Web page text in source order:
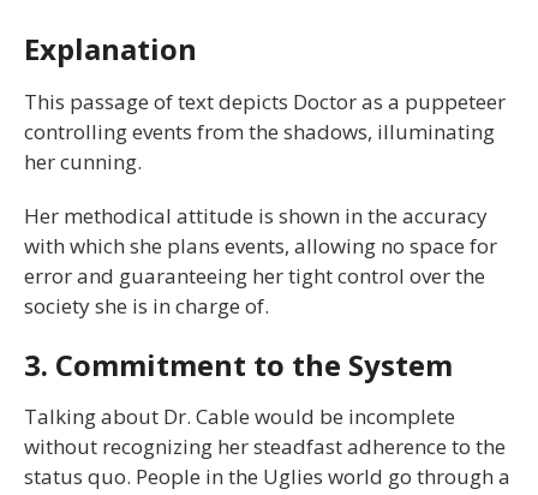
Explanation
This passage of text depicts Doctor as a puppeteer
controlling events from the shadows, illuminating
her cunning.
Her methodical attitude is shown in the accuracy
with which she plans events, allowing no space for
error and guaranteeing her tight control over the
society she is in charge of.
3. Commitment to the System
Talking about Dr. Cable would be incomplete
without recognizing her steadfast adherence to the
status quo. People in the Uglies world go through a